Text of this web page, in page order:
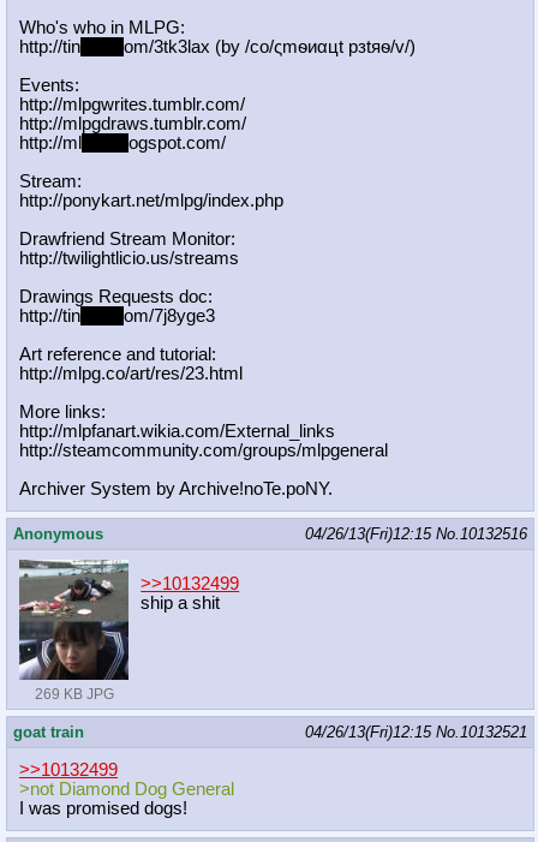
Who's who in MLPG:
http://tin
om/3tk3lax (by /сo/ςmѳиαцt рзtяѳ/v/)
Events:
http://mlpgwrites.tumblr.com/
http://mlpgdraws.tumblr.com/
http://ml
ogspot.com/
Stream:
http://ponykart.net/mlpg/index.php
Drawfriend Stream Monitor:
http://twilightlicio.us/streams
Drawings Requests doc:
http://tin
om/7j8yge3
Art reference and tutorial:
http://mlpg.co/art/res/23.html
More links:
http://mlpfanart.wikia.com/External _links
http://steamcommunity.com/groups/mlpgeneral
Archiver System by Archive!noTe.poNY.
Anonymous 04/26/13(Fri)12:15 No. 10132516
269 KB JPG
>>10132499
ship a shit
goat train 04/26/13(Fri)12:15 No. 10132521
>>10132499
>not Diamond Dog General
I was promised dogs!